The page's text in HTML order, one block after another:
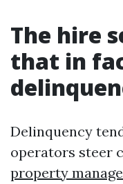
The hire
that in
Delinquency
operators steer
property